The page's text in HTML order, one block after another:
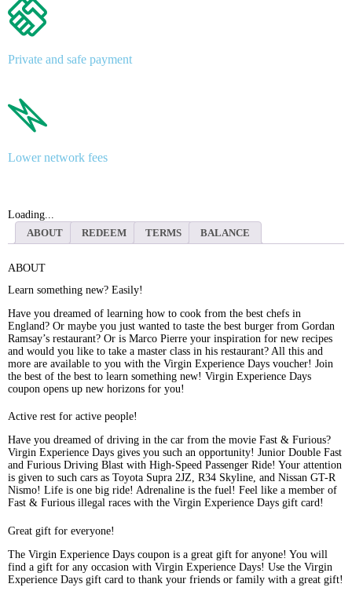
Private and safe payment
Lower network fees
Loading...
ABOUT
REDEEM TERMS BALANCE
ABOUT
Learn something new? Easily!
Have you dreamed of learning how to cook from the best chefs in
England? Or maybe you just wanted to taste the best burger from Gordan
Ramsay’s restaurant? Or is Marco Pierre your inspiration for new recipes
and would you like to take a master class in his restaurant? All this and
more are available to you with the Virgin Experience Days voucher! Join
the best of the best to learn something new! Virgin Experience Days
coupon opens up new horizons for you!
Active rest for active people!
Have you dreamed of driving in the car from the movie Fast & Furious?
Virgin Experience Days gives you such an opportunity! Junior Double Fast
and Furious Driving Blast with High-Speed Passenger Ride! Your attention
is given to such cars as Toyota Supra 2JZ, R34 Skyline, and Nissan GT-R
Nismo! Life is one big ride! Adrenaline is the fuel! Feel like a member of
Fast & Furious illegal races with the Virgin Experience Days gift card!
Great gift for everyone!
The Virgin Experience Days coupon is a great gift for anyone! You will
find a gift for any occasion with Virgin Experience Days! Use the Virgin
Experience Days gift card to thank your friends or family with a great gift!